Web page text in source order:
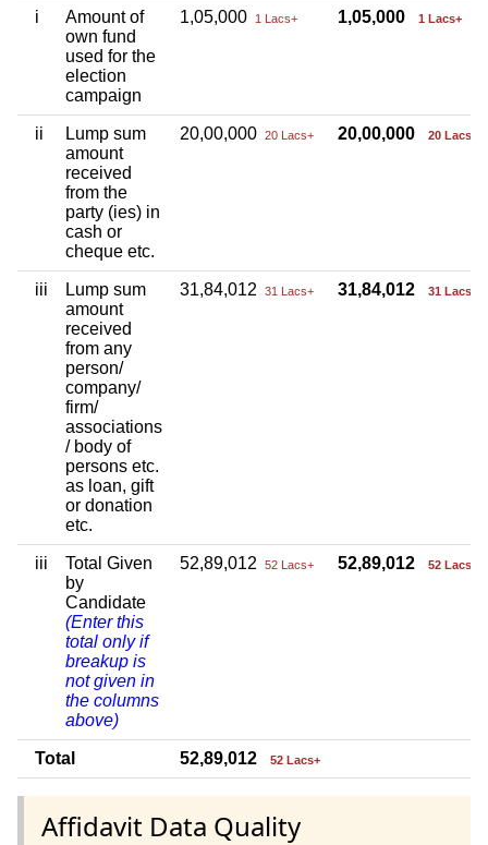
i
Amount of
own fund
used for the
election
campaign
1,05,000 1 Lacs+ 1,05,000 1 Lacs+
ii
Lump sum
amount
received
from the
party (ies) in
cash or
cheque etc.
20,00,000 20 Lacs+ 20,00,000 20 Lacs+
iii
Lump sum
amount
received
from any
person/
company/
firm/
associations
/ body of
persons etc.
as loan, gift
or donation
etc.
31,84,012 31 Lacs+ 31,84,012 31 Lacs+
iii
Total Given
by
Candidate
(Enter this
total only if
breakup is
not given in
the columns
above)
52,89,012 52 Lacs+ 52,89,012 52 Lacs+
Total 52,89,012 52 Lacs+
Affidavit Data Quality